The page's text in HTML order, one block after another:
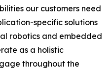
our customers need
specific solutions
robotics and embedded
as a holistic
throughout the